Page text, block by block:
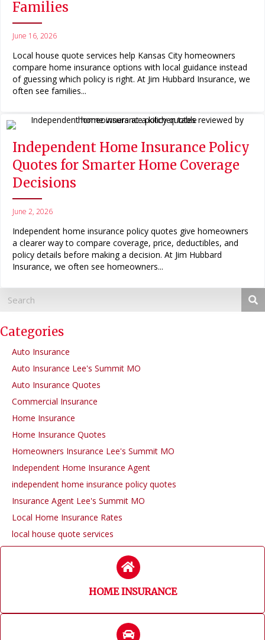
Families
June 16, 2026
Local house quote services help Kansas City homeowners
compare home insurance options with local guidance instead
of guessing which policy is right. At Jim Hubbard Insurance, we
often see families...
Independent Home Insurance Policy
Quotes for Smarter Home Coverage
Decisions
June 2, 2026
Independent home insurance policy quotes give homeowners
a clearer way to compare coverage, price, deductibles, and
policy details before making a decision. At Jim Hubbard
Insurance, we often see homeowners...
Categories
Auto Insurance
Auto Insurance Lee's Summit MO
Auto Insurance Quotes
Commercial Insurance
Home Insurance
Home Insurance Quotes
Homeowners Insurance Lee's Summit MO
Independent Home Insurance Agent
independent home insurance policy quotes
Insurance Agent Lee's Summit MO
Local Home Insurance Rates
local house quote services
HOME INSURANCE